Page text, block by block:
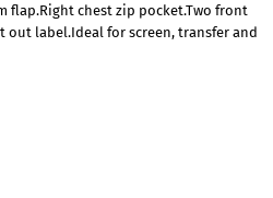
flap.Right chest zip pocket.Two front
out label.Ideal for screen, transfer and